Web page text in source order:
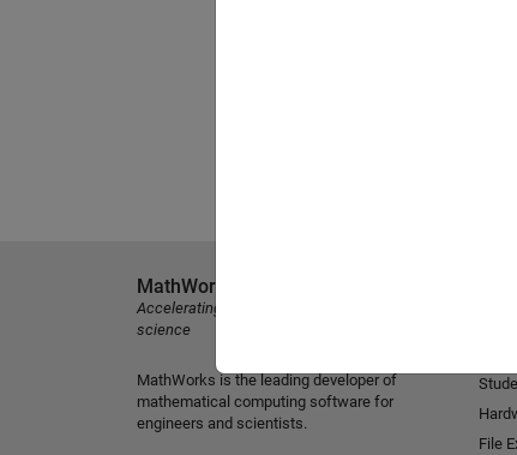
MathWorks
Accelerating the pace of engineering and
science
MathWorks is the leading developer of
mathematical computing software for
engineers and scientists.
File